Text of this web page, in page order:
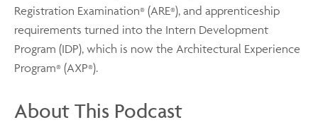
Registration Examination® (ARE®), and apprenticeship
requirements turned into the Intern Development
Program (IDP), which is now the Architectural Experience
Program® (AXP®).
About This Podcast